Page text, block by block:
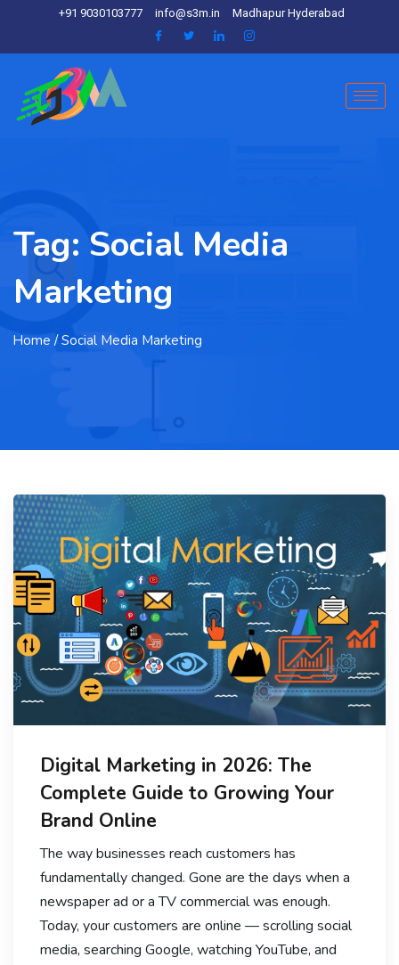
+91 9030103777 info@s3m.in Madhapur Hyderabad
Tag: Social Media
Marketing
Home / Social Media Marketing
Digital Marketing in 2026: The
Complete Guide to Growing Your
Brand Online
The way businesses reach customers has
fundamentally changed. Gone are the days when a
newspaper ad or a TV commercial was enough.
Today, your customers are online — scrolling social
media, searching Google, watching YouTube, and